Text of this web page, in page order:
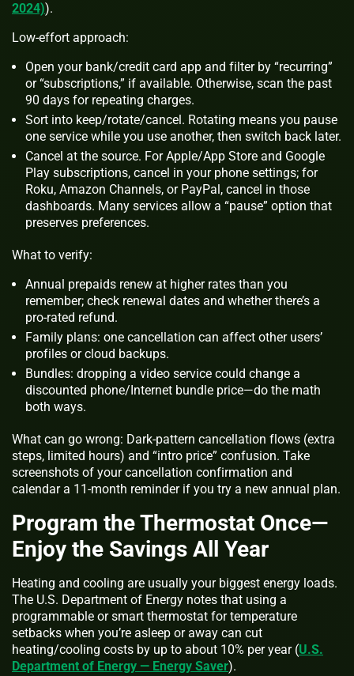
2024)).
Low-effort approach:
Open your bank/credit card app and filter by “recurring”
or “subscriptions,” if available. Otherwise, scan the past
90 days for repeating charges.
Sort into keep/rotate/cancel. Rotating means you pause
one service while you use another, then switch back later.
Cancel at the source. For Apple/App Store and Google
Play subscriptions, cancel in your phone settings; for
Roku, Amazon Channels, or PayPal, cancel in those
dashboards. Many services allow a “pause” option that
preserves preferences.
What to verify:
Annual prepaids renew at higher rates than you
remember; check renewal dates and whether there’s a
pro‑rated refund.
Family plans: one cancellation can affect other users’
profiles or cloud backups.
Bundles: dropping a video service could change a
discounted phone/Internet bundle price—do the math
both ways.
What can go wrong: Dark‑pattern cancellation flows (extra
steps, limited hours) and “intro price” confusion. Take
screenshots of your cancellation confirmation and
calendar a 11‑month reminder if you try a new annual plan.
Program the Thermostat Once—
Enjoy the Savings All Year
Heating and cooling are usually your biggest energy loads.
The U.S. Department of Energy notes that using a
programmable or smart thermostat for temperature
setbacks when you’re asleep or away can cut
heating/cooling costs by up to about 10% per year (U.S.
Department of Energy — Energy Saver).